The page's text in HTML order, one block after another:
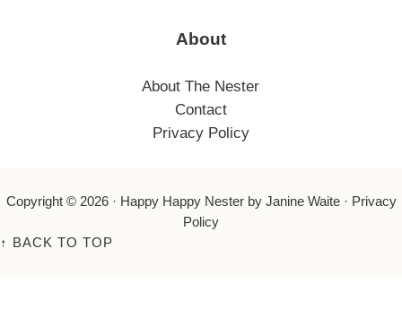
About
About The Nester
Contact
Privacy Policy
Copyright © 2026 · Happy Happy Nesterby Janine Waite · Privacy
Policy
↑
BACK TO TOP